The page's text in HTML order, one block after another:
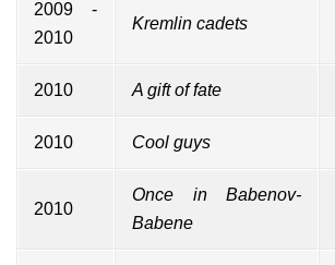
2009 -
2010
Kremlin cadets
2010 A gift of fate
2010 Cool guys
2010
Once in Babenov-
Babene